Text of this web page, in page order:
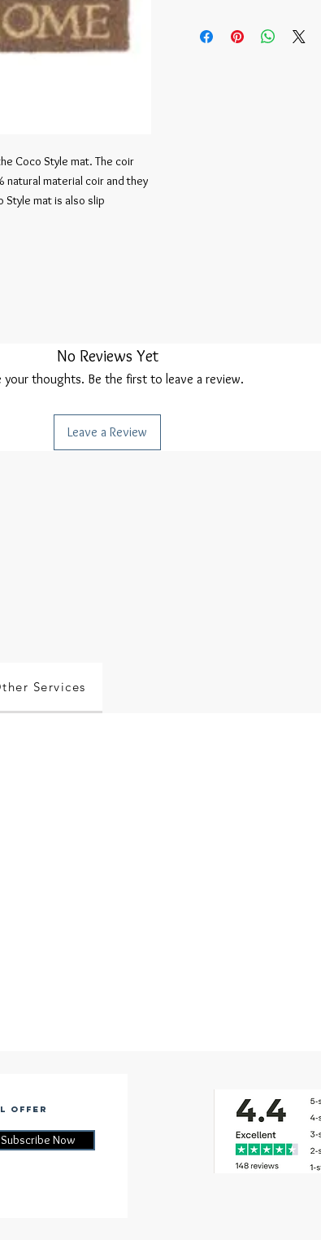
Coco Style mat. The coir
material coir and they
Style mat is also slip
No Reviews Yet
your thoughts. Be the first to leave a review.
Leave a Review
Services
offer
Subscribe Now